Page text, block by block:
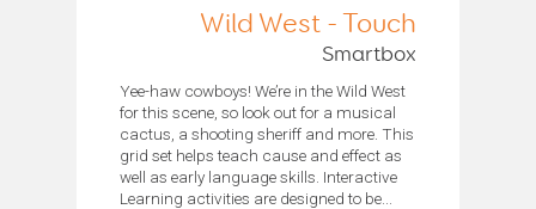
Wild West - Touch
Smartbox
Yee-haw cowboys! We’re in the Wild West
for this scene, so look out for a musical
cactus, a shooting sheriff and more. This
grid set helps teach cause and effect as
well as early language skills. Interactive
Learning activities are designed to be...